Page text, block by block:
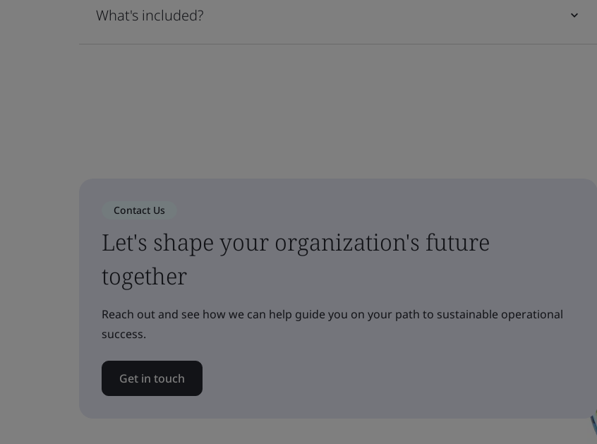
What's included?
Contact Us
Let's shape your organization's future
together
Reach out and see how we can help guide you on your path to sustainable operational
success.
Get in touch